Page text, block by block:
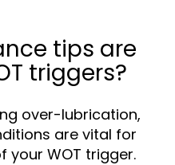
tips are
triggers?
over-lubrication,
are vital for
your WOT trigger.